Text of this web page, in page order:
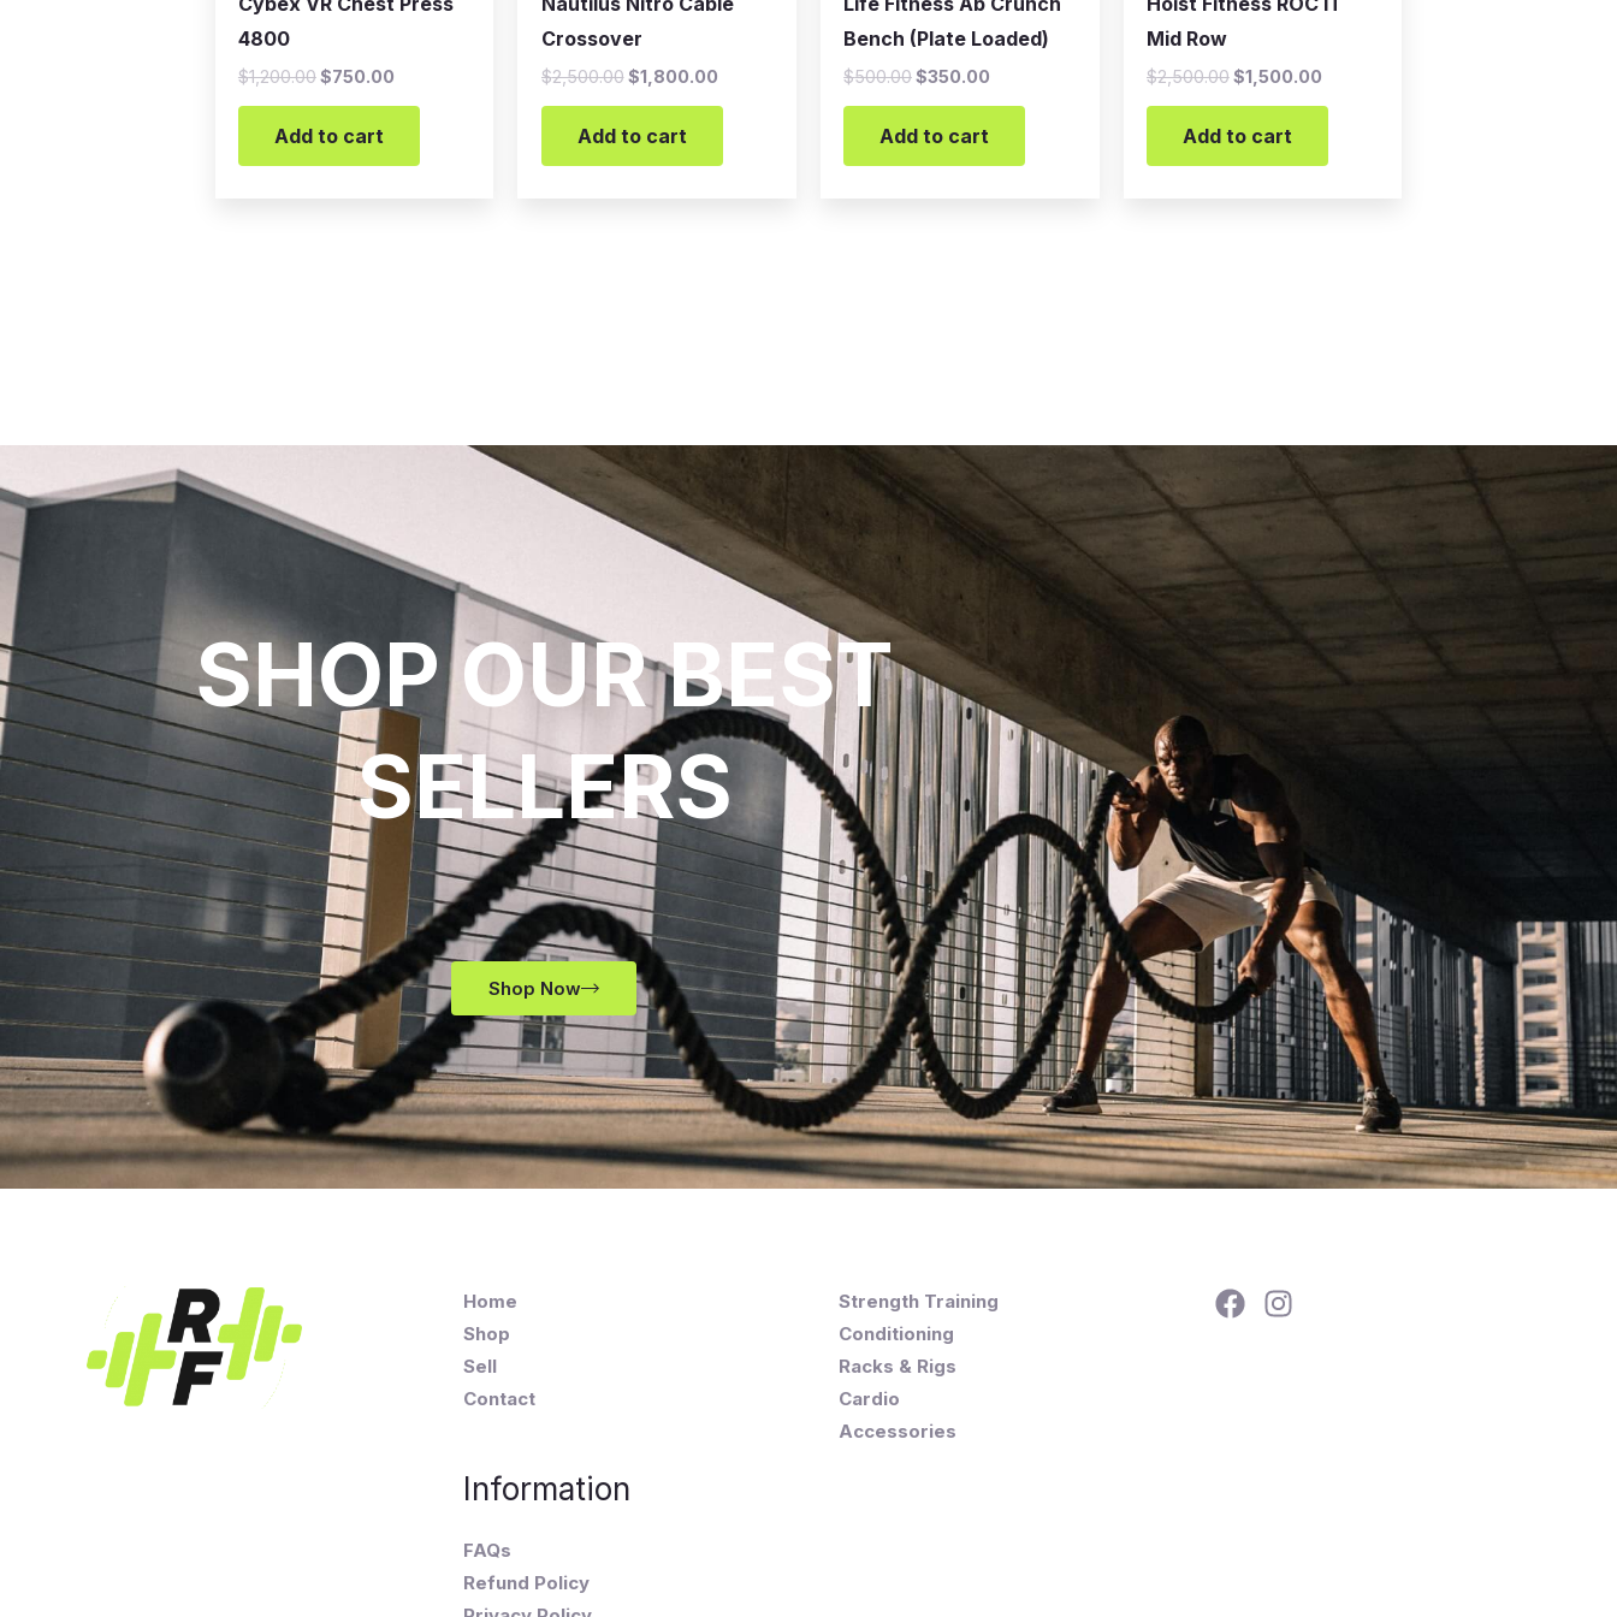
4800
$1,200.00$750.00
Add to cart
Crossover
$2,500.00 $1,800.00
Add to cart
Bench (Plate Loaded)
$500.00$350.00
Add to cart
Mid Row
$2,500.00$1,500.00
Add to cart
SHOP OUR BEST
SELLERS
Shop Now
Home
Shop
Sell
Contact
Information
FAQs
Refund Policy
Strength Training
Conditioning
Racks & Rigs
Cardio
Accessories